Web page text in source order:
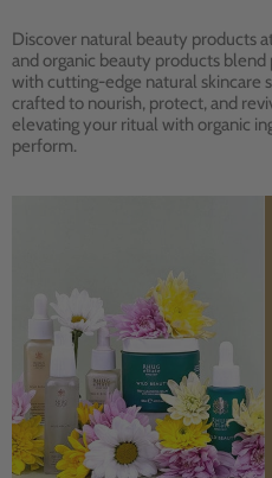
Discover natural beauty products
and organic beauty products
with cutting-edge natural skincare
crafted to nourish, protect, and
elevating your ritual with organic
perform.